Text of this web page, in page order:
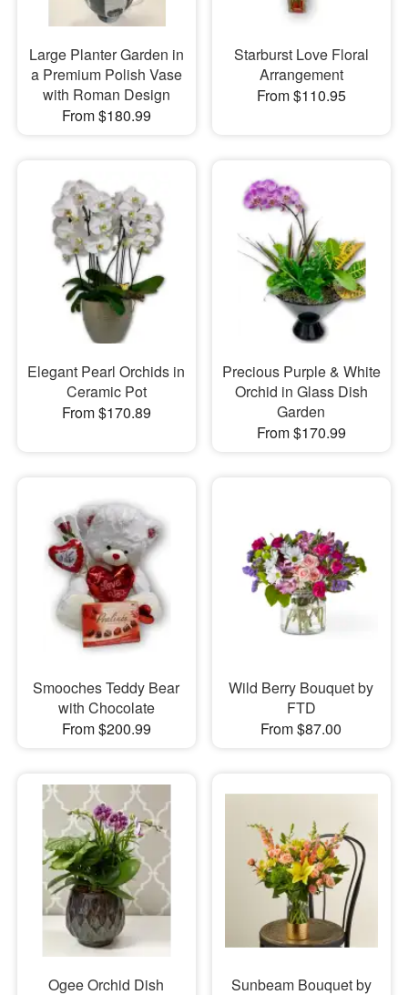
Large Planter Garden in
a Premium Polish Vase
with Roman Design
From $180.99
Starburst Love Floral
Arrangement
From $110.95
Elegant Pearl Orchids in
Ceramic Pot
From $170.89
Precious Purple & White
Orchid in Glass Dish
Garden
From $170.99
Smooches Teddy Bear
with Chocolate
From $200.99
Wild Berry Bouquet by
FTD
From $87.00
Ogee Orchid Dish
Sunbeam Bouquet by